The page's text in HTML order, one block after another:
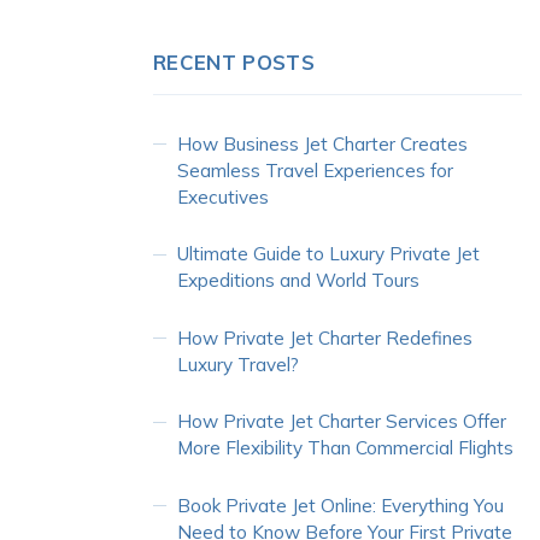
RECENT POSTS
How Business Jet Charter Creates
Seamless Travel Experiences for
Executives
Ultimate Guide to Luxury Private Jet
Expeditions and World Tours
How Private Jet Charter Redefines
Luxury Travel?
How Private Jet Charter Services Offer
More Flexibility Than Commercial Flights
Book Private Jet Online: Everything You
Need to Know Before Your First Private